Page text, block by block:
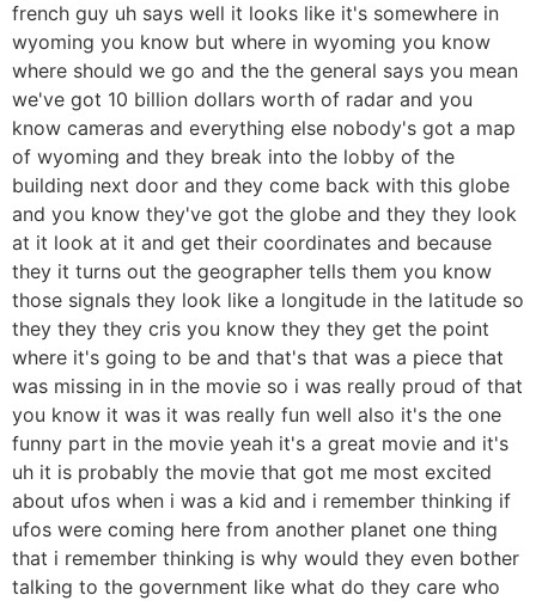
french guy uh says well it looks like it's somewhere in
wyoming you know but where in wyoming you know
where should we go and the the general says you mean
we've got 10 billion dollars worth of radar and you
know cameras and everything else nobody's got a map
of wyoming and they break into the lobby of the
building next door and they come back with this globe
and you know they've got the globe and they they look
at it look at it and get their coordinates and because
they it turns out the geographer tells them you know
those signals they look like a longitude in the latitude so
they they they cris you know they they get the point
where it's going to be and that's that was a piece that
was missing in in the movie so i was really proud of that
you know it was it was really fun well also it's the one
funny part in the movie yeah it's a great movie and it's
uh it is probably the movie that got me most excited
about ufos when i was a kid and i remember thinking if
ufos were coming here from another planet one thing
that i remember thinking is why would they even bother
talking to the government like what do they care who